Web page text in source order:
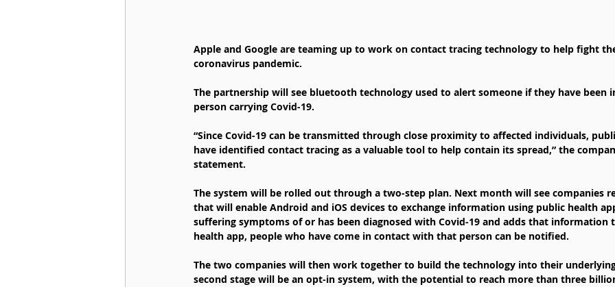
Apple and Google are teaming up to work on contact tracing technology to help fight
coronavirus pandemic.
The partnership will see bluetooth technology used to alert someone if they have been
person carrying Covid-19.
“Since Covid-19 can be transmitted through close proximity to affected individuals,
have identified contact tracing as a valuable tool to help contain its spread,” the
statement.
The system will be rolled out through a two-step plan. Next month will see companies
that will enable Android and iOS devices to exchange information using public health
suffering symptoms of or has been diagnosed with Covid-19 and adds that information
health app, people who have come in contact with that person can be notified.
The two companies will then work together to build the technology into their
second stage will be an opt-in system, with the potential to reach more than three